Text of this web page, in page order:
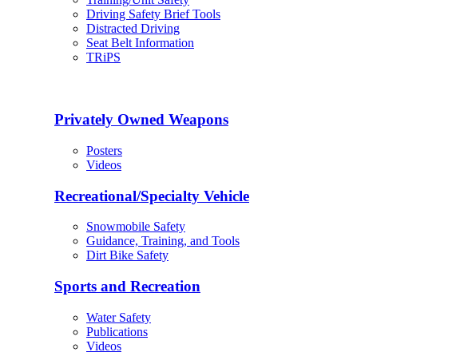
Driving Safety Brief Tools
Distracted Driving
Seat Belt Information
TRiPS
Privately Owned Weapons
Posters
Videos
Recreational/Specialty Vehicle
Snowmobile Safety
Guidance, Training, and Tools
Dirt Bike Safety
Sports and Recreation
Water Safety
Publications
Videos